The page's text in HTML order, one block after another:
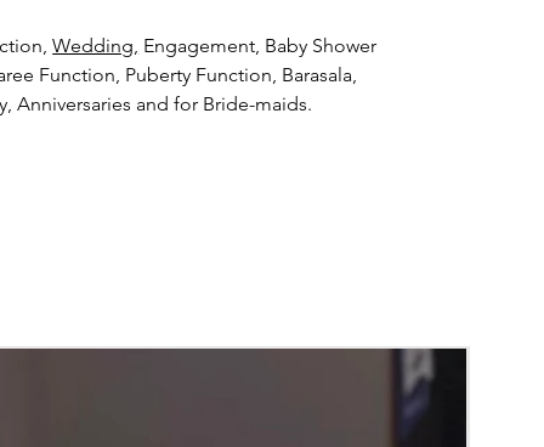
Wedding, Engagement, Baby Shower
Function, Puberty Function, Barasala,
Anniversaries and for Bride-maids.
and Yellow venis (GAJRA) edges get
absorption and thats normal.